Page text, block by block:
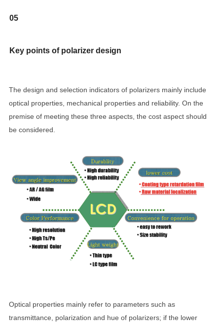
05
Key points of polarizer design
The design and selection indicators of polarizers mainly include
optical properties, mechanical properties and reliability. On the
premise of meeting these three aspects, the cost aspect should
be considered.
Optical properties mainly refer to parameters such as
transmittance, polarization and hue of polarizers; if the lower